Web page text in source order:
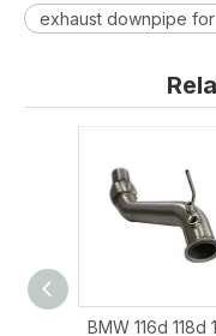
exhaust downpipe for
BMW 116d 118d